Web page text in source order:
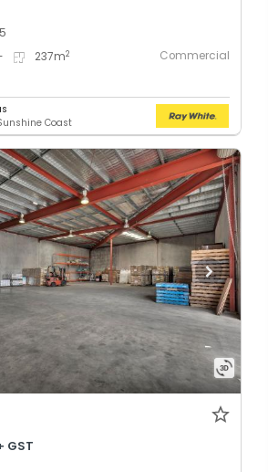
237m2 Commercial
Coast
GST